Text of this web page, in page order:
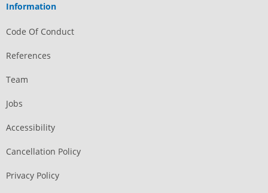
Information
Code Of Conduct
References
Team
Jobs
Accessibility
Cancellation Policy
Privacy Policy